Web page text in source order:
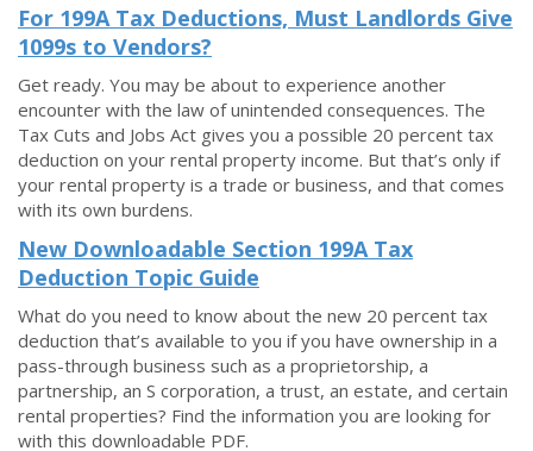
For 199A Tax Deductions, Must Landlords Give
1099s to Vendors?
Get ready. You may be about to experience another
encounter with the law of unintended consequences. The
Tax Cuts and Jobs Act gives you a possible 20 percent tax
deduction on your rental property income. But that’s only if
your rental property is a trade or business, and that comes
with its own burdens.
New Downloadable Section 199A Tax
Deduction Topic Guide
What do you need to know about the new 20 percent tax
deduction that’s available to you if you have ownership in a
pass-through business such as a proprietorship, a
partnership, an S corporation, a trust, an estate, and certain
rental properties? Find the information you are looking for
with this downloadable PDF.